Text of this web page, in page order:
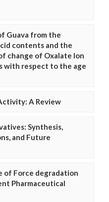
Guava from the
contents and the
change of Oxalate Ion
with respect to the age
A Review
Synthesis,
and Future
of Force degradation
Pharmaceutical